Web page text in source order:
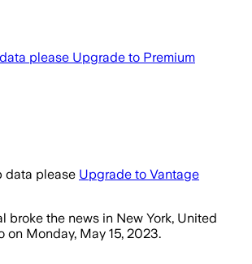
please Upgrade to Premium
data please Upgrade to Vantage
broke the news in New York, United
on Monday, May 15, 2023.